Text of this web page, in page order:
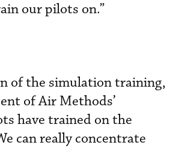
our pilots on.”
of the simulation training,
of Air Methods’
have trained on the
can really concentrate